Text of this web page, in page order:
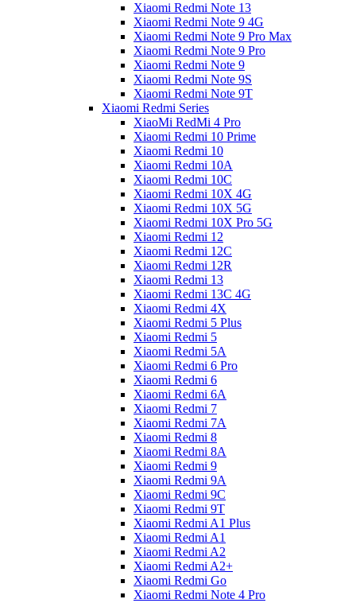
Xiaomi Redmi Note 13
Xiaomi Redmi Note 9 4G
Xiaomi Redmi Note 9 Pro Max
Xiaomi Redmi Note 9 Pro
Xiaomi Redmi Note 9
Xiaomi Redmi Note 9S
Xiaomi Redmi Note 9T
Xiaomi Redmi Series
XiaoMi RedMi 4 Pro
Xiaomi Redmi 10 Prime
Xiaomi Redmi 10
Xiaomi Redmi 10A
Xiaomi Redmi 10C
Xiaomi Redmi 10X 4G
Xiaomi Redmi 10X 5G
Xiaomi Redmi 10X Pro 5G
Xiaomi Redmi 12
Xiaomi Redmi 12C
Xiaomi Redmi 12R
Xiaomi Redmi 13
Xiaomi Redmi 13C 4G
Xiaomi Redmi 4X
Xiaomi Redmi 5 Plus
Xiaomi Redmi 5
Xiaomi Redmi 5A
Xiaomi Redmi 6 Pro
Xiaomi Redmi 6
Xiaomi Redmi 6A
Xiaomi Redmi 7
Xiaomi Redmi 7A
Xiaomi Redmi 8
Xiaomi Redmi 8A
Xiaomi Redmi 9
Xiaomi Redmi 9A
Xiaomi Redmi 9C
Xiaomi Redmi 9T
Xiaomi Redmi A1 Plus
Xiaomi Redmi A1
Xiaomi Redmi A2
Xiaomi Redmi A2+
Xiaomi Redmi Go
Xiaomi Redmi Note 4 Pro